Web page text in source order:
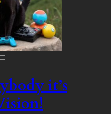
it’s